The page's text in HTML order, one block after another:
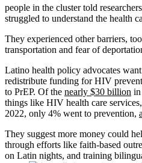
people in the cluster told
struggled to understand the health
They experienced other barriers,
transportation and fear of
Latino health policy advocates
redistribute funding for HIV
to PrEP. Of the nearly $30 billion in
things like HIV health care
2022, only 4% went to prevention,
They suggest more money could
through efforts like faith-based
on Latin nights, and training